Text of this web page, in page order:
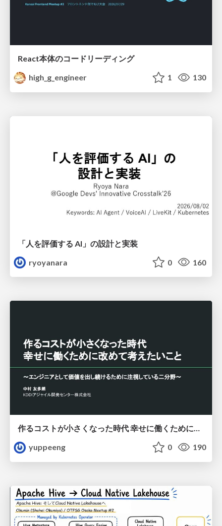
React本体のコードリーディング
high_g_engineer
1 130
「人を評価する AI」の 設計と実装
ryoyanara
0 160
作るコストが小さくなった時代 幸せに働くために改めて考えたいこと 〜エンジニアとして価値を出し続けるために注視している二分野〜
yuppeeng
0 190